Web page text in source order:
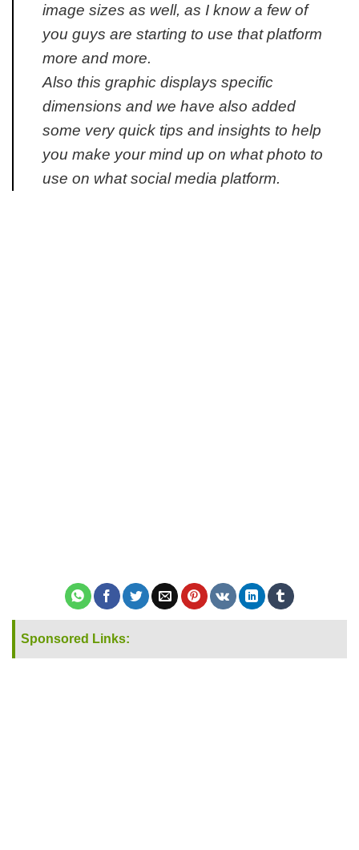
image sizes as well, as I know a few of
you guys are starting to use that platform
more and more.
Also this graphic displays specific
dimensions and we have also added
some very quick tips and insights to help
you make your mind up on what photo to
use on what social media platform.
Sponsored Links: